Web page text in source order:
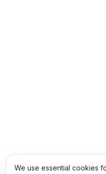
We use essential cookies